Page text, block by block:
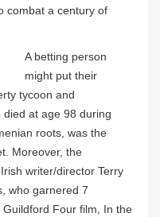
combat a century of
A betting person
might put their
tycoon and
at age 98 during
roots, was the
Moreover, the
writer/director Terry
who garnered 7
Four film, In the